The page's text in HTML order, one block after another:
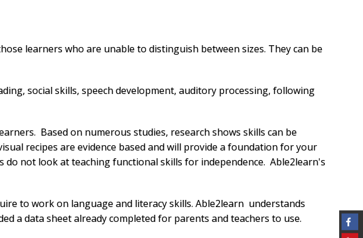
learners who are unable to distinguish between sizes. They can be
social skills, speech development, auditory processing, following
Based on numerous studies, research shows skills can be
recipes are evidence based and will provide a foundation for your
not look at teaching functional skills for independence. Able2learn's
to work on language and literacy skills. Able2learn understands
a data sheet already completed for parents and teachers to use.